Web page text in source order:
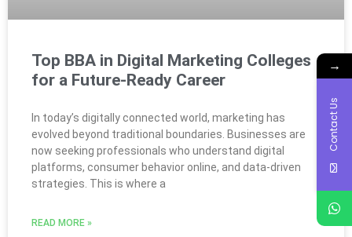
Top BBA in Digital Marketing Colleges
for a Future-Ready Career
In today’s digitally connected world, marketing has
evolved beyond traditional boundaries. Businesses are
now seeking professionals who understand digital
platforms, consumer behavior online, and data-driven
strategies. This is where a
READ MORE »
→
Contact Us